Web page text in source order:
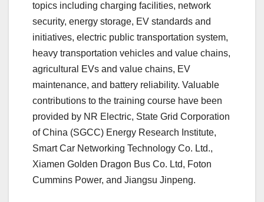
topics including charging facilities, network
security, energy storage, EV standards and
initiatives, electric public transportation system,
heavy transportation vehicles and value chains,
agricultural EVs and value chains, EV
maintenance, and battery reliability. Valuable
contributions to the training course have been
provided by NR Electric, State Grid Corporation
of China (SGCC) Energy Research Institute,
Smart Car Networking Technology Co. Ltd.,
Xiamen Golden Dragon Bus Co. Ltd, Foton
Cummins Power, and Jiangsu Jinpeng.